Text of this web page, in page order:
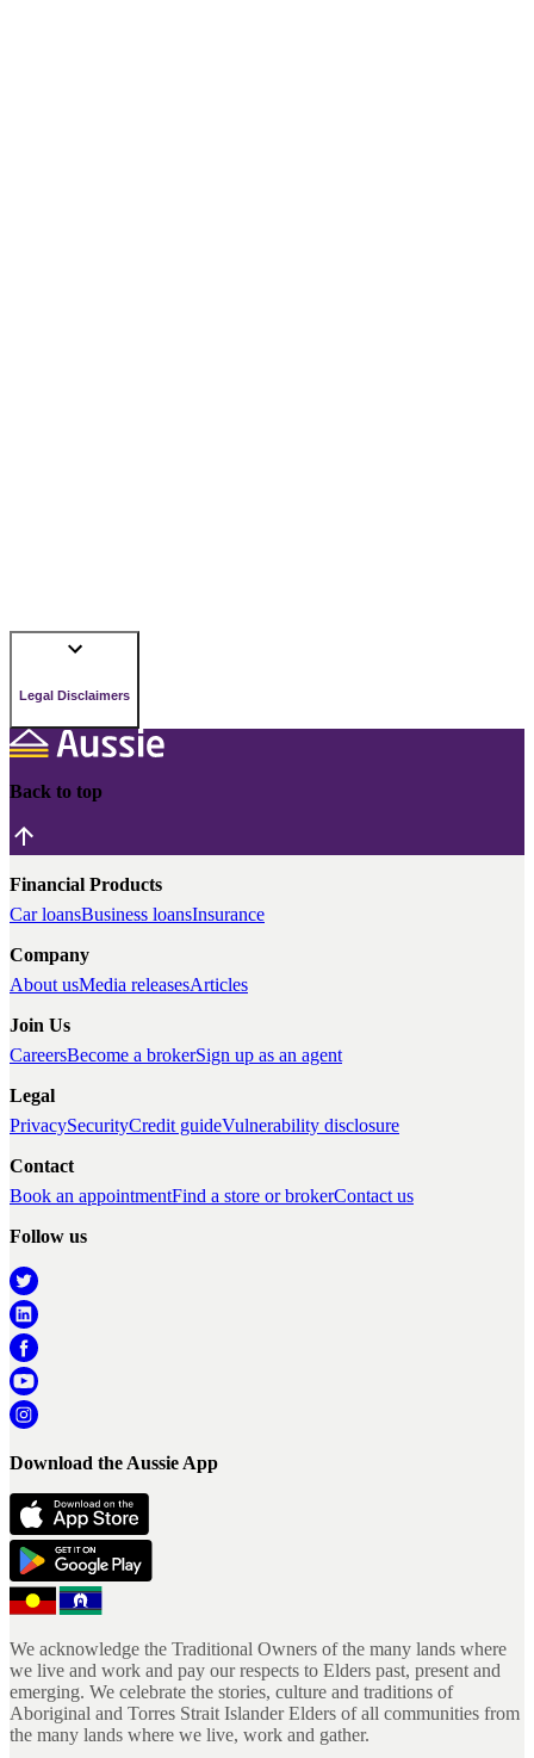
Legal Disclaimers
Back to top
Financial Products
Car loansBusiness loansInsurance
Company
About usMedia releasesArticles
Join Us
CareersBecome a brokerSign up as an agent
Legal
PrivacySecurityCredit guideVulnerability disclosure
Contact
Book an appointmentFind a store or brokerContact us
Follow us
Download the Aussie App
We acknowledge the Traditional Owners of the many lands where
we live and work and pay our respects to Elders past, present and
emerging. We celebrate the stories, culture and traditions of
Aboriginal and Torres Strait Islander Elders of all communities from
the many lands where we live, work and gather.